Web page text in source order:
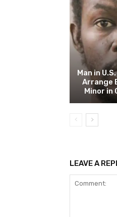
Man in
Arrange
Minor in
LEAVE A